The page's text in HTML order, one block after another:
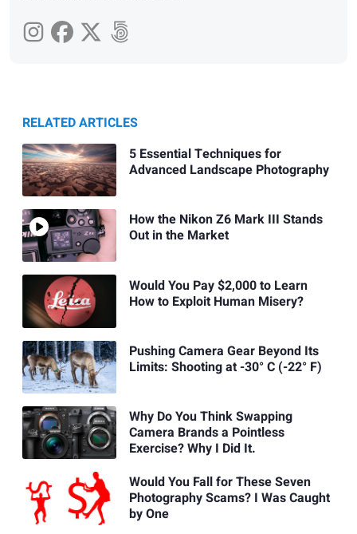
RELATED ARTICLES
5 Essential Techniques for
Advanced Landscape Photography
How the Nikon Z6 Mark III Stands
Out in the Market
Would You Pay $2,000 to Learn
How to Exploit Human Misery?
Pushing Camera Gear Beyond Its
Limits: Shooting at -30° C (-22° F)
Why Do You Think Swapping
Camera Brands a Pointless
Exercise? Why I Did It.
Would You Fall for These Seven
Photography Scams? I Was Caught
by One